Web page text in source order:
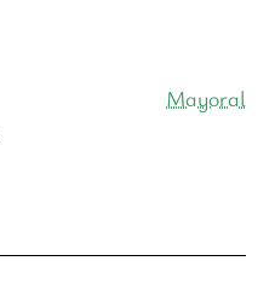
Mayoral